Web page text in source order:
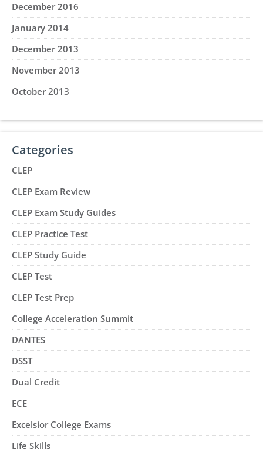
December 2016
January 2014
December 2013
November 2013
October 2013
Categories
CLEP
CLEP Exam Review
CLEP Exam Study Guides
CLEP Practice Test
CLEP Study Guide
CLEP Test
CLEP Test Prep
College Acceleration Summit
DANTES
DSST
Dual Credit
ECE
Excelsior College Exams
Life Skills